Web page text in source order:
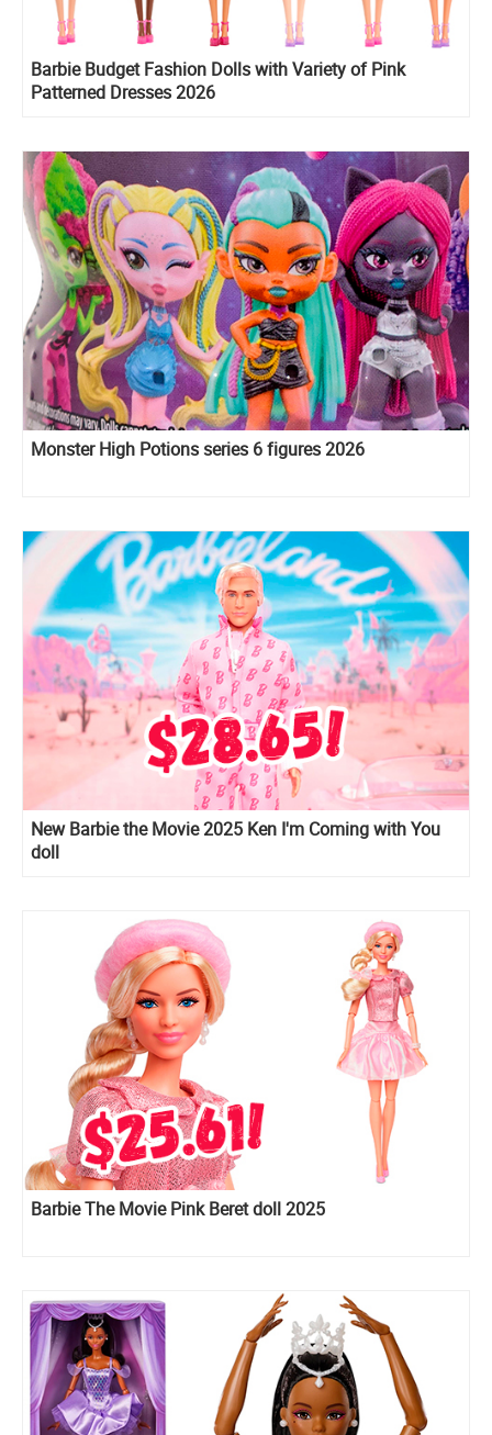
Barbie Budget Fashion Dolls with Variety of Pink
Patterned Dresses 2026
Monster High Potions series 6 figures 2026
New Barbie the Movie 2025 Ken I'm Coming with You
doll
Barbie The Movie Pink Beret doll 2025